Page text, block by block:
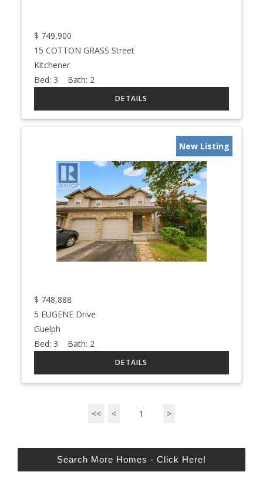
$ 749,900
15 COTTON GRASS Street
Kitchener
Bed: 3 Bath: 2
New Listing
$ 748,888
5 EUGENE Drive
Guelph
Bed: 3 Bath: 2
<< < 1 >
Search More Homes - Click Here!